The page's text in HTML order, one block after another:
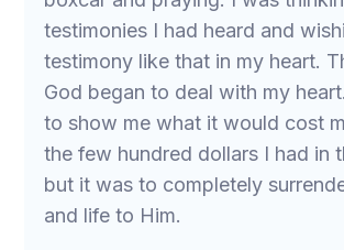
testimonies I had heard and
testimony like that in my heart.
God began to deal with my
to show me what it would cost
the few hundred dollars I had in
but it was to completely
and life to Him.